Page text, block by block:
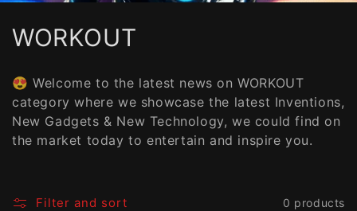
C
l
l
c
WORKOUT
😍 Welcome to the latest news on WORKOUT
category where we showcase the latest Inventions,
New Gadgets & New Technology, we could find on
the market today to entertain and inspire you.
Filter and sort 0 products